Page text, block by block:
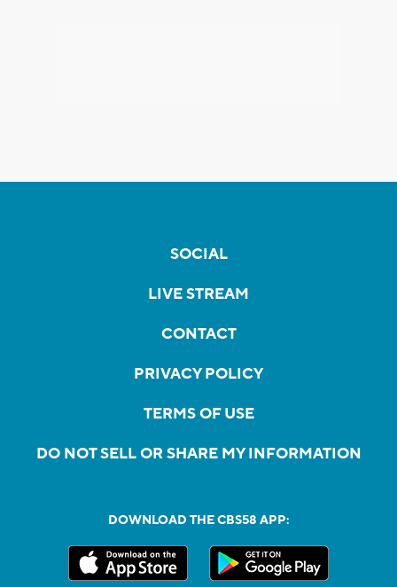
SOCIAL
LIVE STREAM
CONTACT
PRIVACY POLICY
TERMS OF USE
DO NOT SELL OR SHARE MY INFORMATION
DOWNLOAD THE CBS58 APP: